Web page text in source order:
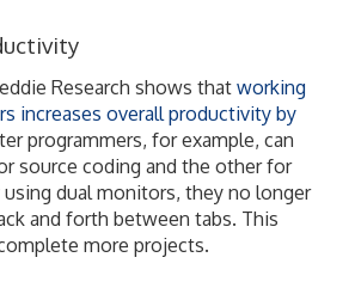
Research shows that working
increases overall productivity by
programmers, for example, can
source coding and the other for
dual monitors, they no longer
and forth between tabs. This
more projects.